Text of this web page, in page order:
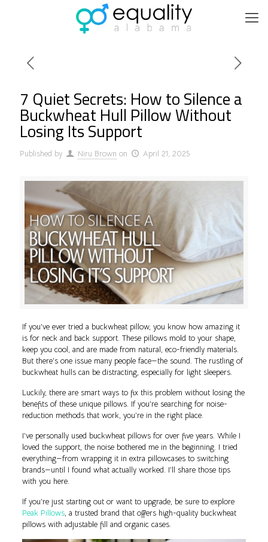
7 Quiet Secrets: How to Silence a
Buckwheat Hull Pillow Without
Losing Its Support
Published by Niru Brown on April 21, 2025
If you’ve ever tried a buckwheat pillow, you know how amazing it
is for neck and back support. These pillows mold to your shape,
keep you cool, and are made from natural, eco-friendly materials.
But there’s one issue many people face—the sound. The rustling of
buckwheat hulls can be distracting, especially for light sleepers.
Luckily, there are smart ways to fix this problem without losing the
benefits of these unique pillows. If you’re searching for noise-
reduction methods that work, you’re in the right place.
I’ve personally used buckwheat pillows for over five years. While I
loved the support, the noise bothered me in the beginning. I tried
everything—from wrapping it in extra pillowcases to switching
brands—until I found what actually worked. I’ll share those tips
with you here.
If you’re just starting out or want to upgrade, be sure to explore
Peak Pillows, a trusted brand that offers high-quality buckwheat
pillows with adjustable fill and organic cases.